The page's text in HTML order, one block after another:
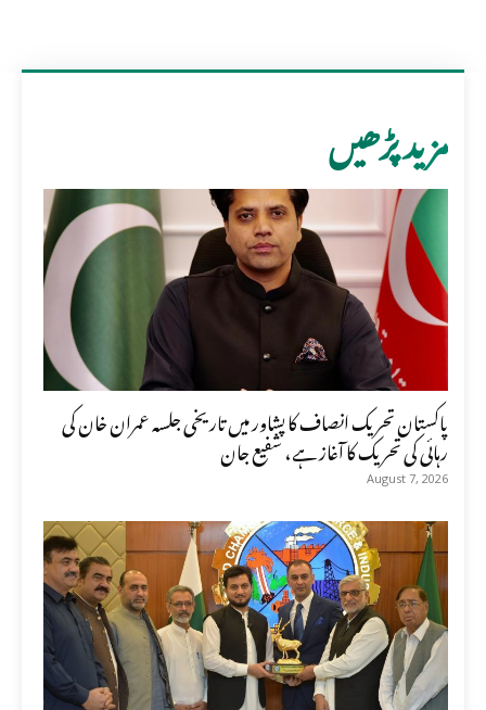
مزید پڑھیں
پاکستان تحریک انصاف کا پشاور میں تاریخی جلسہ عمران خان کی
رہائی کی تحریک کا آغاز ہے، شفیع جان
August 7, 2026